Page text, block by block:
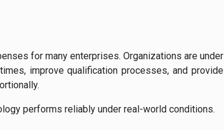
for many enterprises. Organizations are under
improve qualification processes, and provide
performs reliably under real-world conditions.